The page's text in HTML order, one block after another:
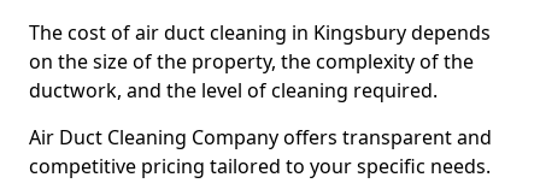
The cost of air duct cleaning in Kingsbury depends
on the size of the property, the complexity of the
ductwork, and the level of cleaning required.
Air Duct Cleaning Company offers transparent and
competitive pricing tailored to your specific needs.